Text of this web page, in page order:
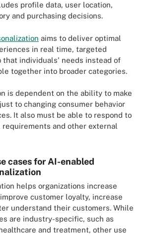
profile data, user location,
and purchasing decisions.
aims to deliver optimal
in real time, targeted
that individuals' needs instead of
together into broader categories.
is dependent on the ability to make
to changing consumer behavior
It also must be able to respond to
requirements and other external
cases for AI-enabled
helps organizations increase
customer loyalty, increase
understand their customers. While
are industry-specific, such as
and treatment, other use